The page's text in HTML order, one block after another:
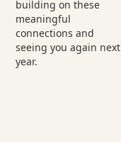
building on these
meaningful
connections and
seeing you again next
year.